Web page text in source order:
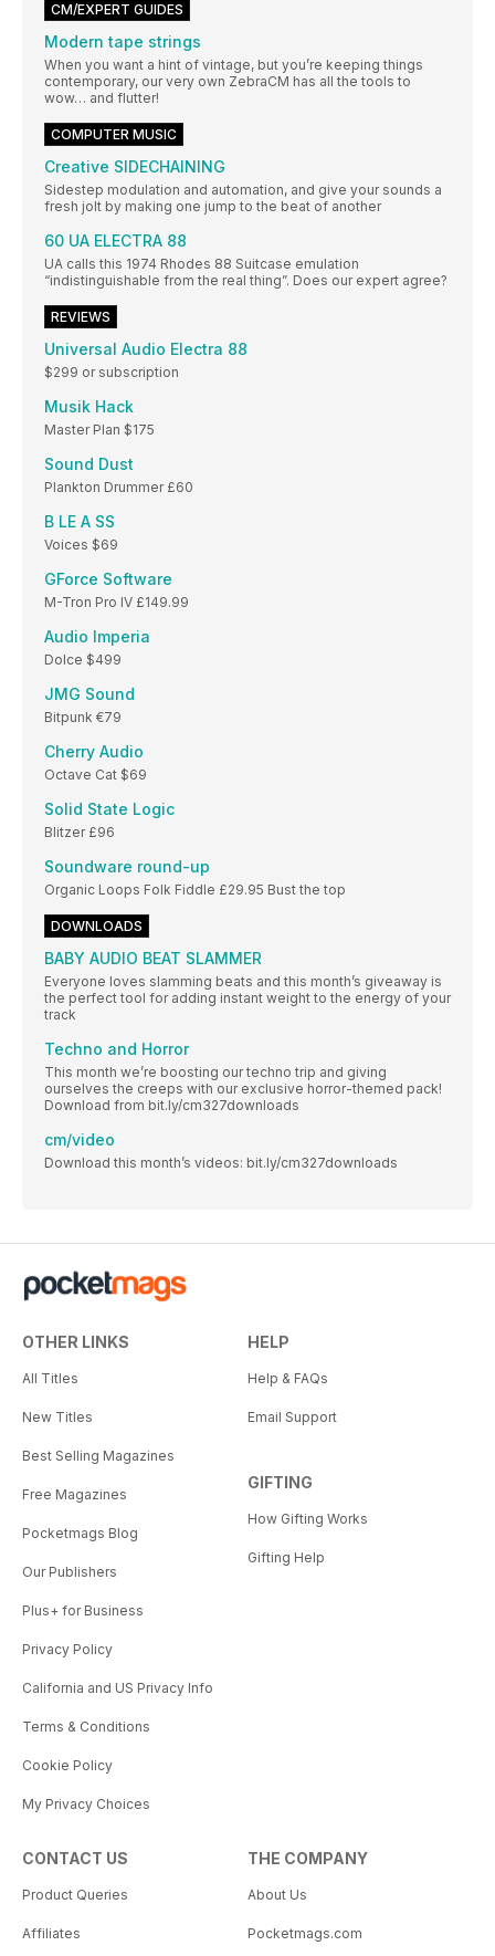
CM/EXPERT GUIDES
Modern tape strings
When you want a hint of vintage, but you’re keeping things
contemporary, our very own ZebraCM has all the tools to
wow… and flutter!
COMPUTER MUSIC
Creative SIDECHAINING
Sidestep modulation and automation, and give your sounds a
fresh jolt by making one jump to the beat of another
60 UA ELECTRA 88
UA calls this 1974 Rhodes 88 Suitcase emulation
“indistinguishable from the real thing”. Does our expert agree?
REVIEWS
Universal Audio Electra 88
$299 or subscription
Musik Hack
Master Plan $175
Sound Dust
Plankton Drummer £60
B LE A SS
Voices $69
GForce Software
M-Tron Pro IV £149.99
Audio Imperia
Dolce $499
JMG Sound
Bitpunk €79
Cherry Audio
Octave Cat $69
Solid State Logic
Blitzer £96
Soundware round-up
Organic Loops Folk Fiddle £29.95 Bust the top
DOWNLOADS
BABY AUDIO BEAT SLAMMER
Everyone loves slamming beats and this month’s giveaway is
the perfect tool for adding instant weight to the energy of your
track
Techno and Horror
This month we’re boosting our techno trip and giving
ourselves the creeps with our exclusive horror-themed pack!
Download from bit.ly/cm327downloads
cm/video
Download this month’s videos: bit.ly/cm327downloads
OTHER LINKS
All Titles
New Titles
Best Selling Magazines
Free Magazines
Pocketmags Blog
Our Publishers
Plus+ for Business
Privacy Policy
California and US Privacy Info
Terms & Conditions
Cookie Policy
My Privacy Choices
HELP
Help & FAQs
Email Support
GIFTING
How Gifting Works
Gifting Help
CONTACT US
Product Queries
Affiliates
THE COMPANY
About Us
Pocketmags.com